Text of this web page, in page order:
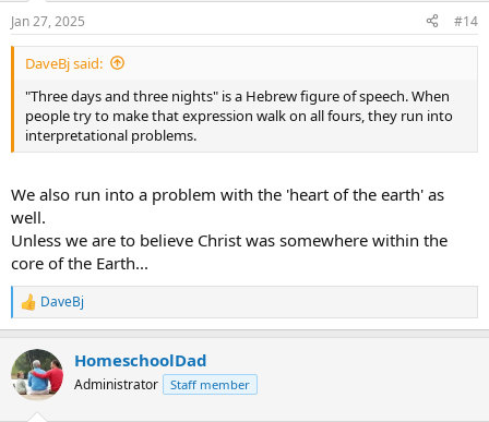
s
:
Jan 27, 2025 #14
DaveBj said:
"Three days and three nights" is a Hebrew figure of speech. When
people try to make that expression walk on all fours, they run into
interpretational problems.
We also run into a problem with the 'heart of the earth' as
well.
Unless we are to believe Christ was somewhere within the
core of the Earth...
R
e
c
t
i
DaveBj
HomeschoolDad
Administrator Staff member